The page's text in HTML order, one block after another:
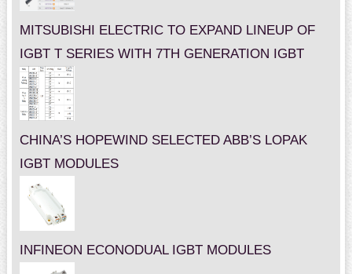
MITSUBISHI ELECTRIC TO EXPAND LINEUP OF
IGBT T SERIES WITH 7TH GENERATION IGBT
CHINA’S HOPEWIND SELECTED ABB’S LOPAK
IGBT MODULES
INFINEON ECONODUAL IGBT MODULES